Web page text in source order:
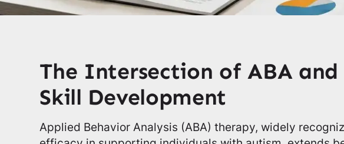
The Intersection of ABA and
Skill Development
Applied Behavior Analysis (ABA) therapy, widely